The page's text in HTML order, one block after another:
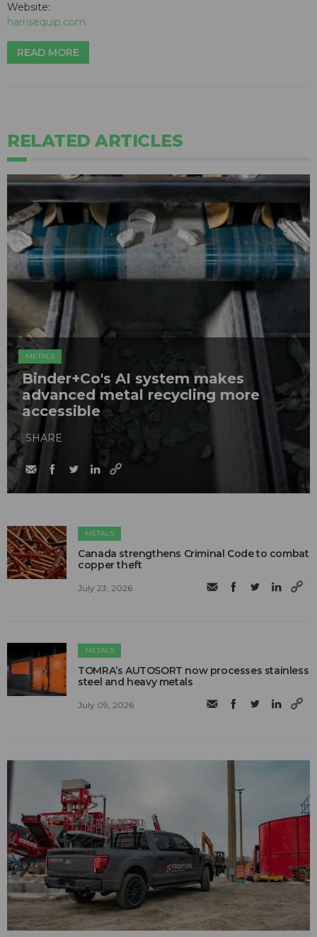
Website:
harrisequip.com
READ MORE
RELATED ARTICLES
METALS
Binder+Co's AI system makes
advanced metal recycling more
accessible
SHARE
METALS
Canada strengthens Criminal Code to combat
copper theft
July 23, 2026
METALS
TOMRA’s AUTOSORT now processes stainless
steel and heavy metals
July 09, 2026